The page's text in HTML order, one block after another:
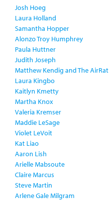
Josh Hoeg
Laura Holland
Samantha Hopper
Alonzo Troy Humphrey
Paula Huttner
Judith Joseph
Matthew Kendig and The AirRat
Laura Kingbo
Kaitlyn Kmetty
Martha Knox
Valeria Kremser
Maddie LeSage
Violet LeVoit
Kat Liao
Aaron Lish
Arielle Mabsoute
Claire Marcus
Steve Martin
Arlene Gale Milgram